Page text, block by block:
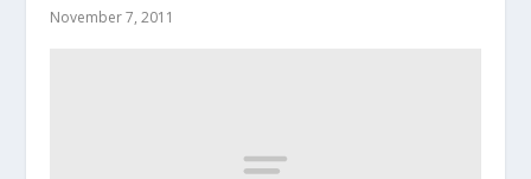
November 7, 2011